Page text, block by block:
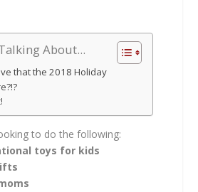
About...
that the 2018 Holiday
to do the following:
toys for kids